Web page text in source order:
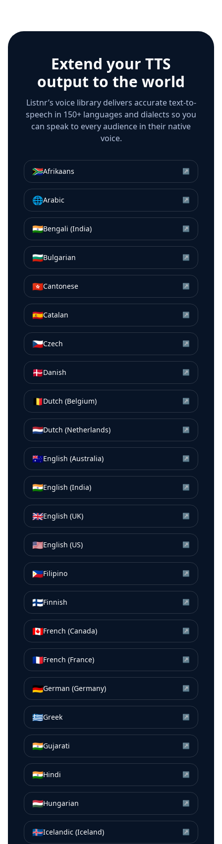
Extend your TTS
output to the world
Listnr’s voice library delivers accurate text-to-
speech in 150+ languages and dialects so you
can speak to every audience in their native
voice.
🇿🇦Afrikaans ↗
🌐Arabic ↗
🇮🇳Bengali (India) ↗
🇧🇬Bulgarian ↗
🇭🇰Cantonese ↗
🇪🇸Catalan ↗
🇨🇿Czech ↗
🇩🇰Danish ↗
🇧🇪Dutch (Belgium) ↗
🇳🇱Dutch (Netherlands) ↗
🇦🇺English (Australia) ↗
🇮🇳English (India) ↗
🇬🇧English (UK) ↗
🇺🇸English (US) ↗
🇵🇭Filipino ↗
🇫🇮Finnish ↗
🇨🇦French (Canada) ↗
🇫🇷French (France) ↗
🇩🇪German (Germany) ↗
🇬🇷Greek ↗
🇮🇳Gujarati ↗
🇮🇳Hindi ↗
🇭🇺Hungarian ↗
🇮🇸Icelandic (Iceland) ↗